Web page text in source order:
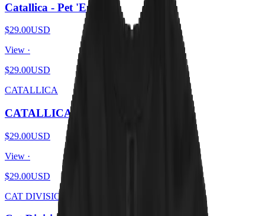
Catallica - Pet 'Em All
$29.00USD
View ·
$29.00USD
CATALLICA
CATALLICA - And Catnip For All
$29.00USD
View ·
$29.00USD
CAT DIVISION